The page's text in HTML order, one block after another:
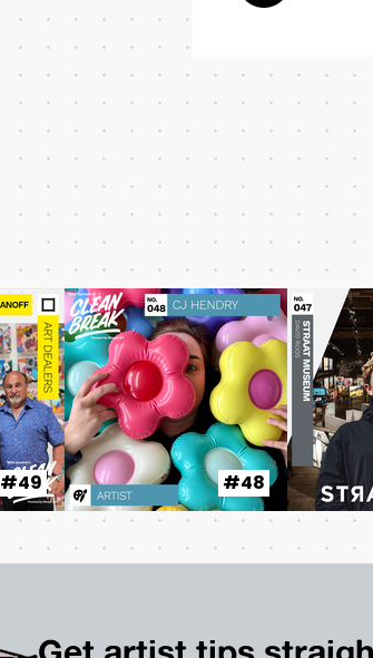
#49 #48